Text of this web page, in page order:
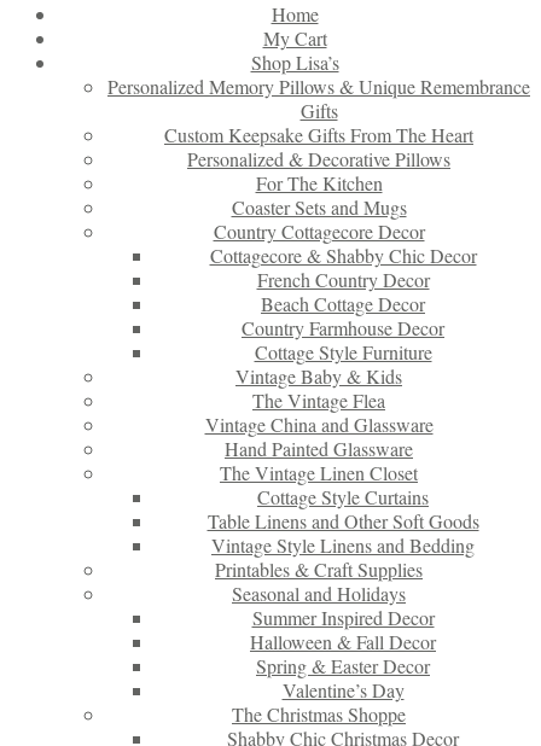
Home
My Cart
Shop Lisa’s
Personalized Memory Pillows & Unique Remembrance
Gifts
Custom Keepsake Gifts From The Heart
Personalized & Decorative Pillows
For The Kitchen
Coaster Sets and Mugs
Country Cottagecore Decor
Cottagecore & Shabby Chic Decor
French Country Decor
Beach Cottage Decor
Country Farmhouse Decor
Cottage Style Furniture
Vintage Baby & Kids
The Vintage Flea
Vintage China and Glassware
Hand Painted Glassware
The Vintage Linen Closet
Cottage Style Curtains
Table Linens and Other Soft Goods
Vintage Style Linens and Bedding
Printables & Craft Supplies
Seasonal and Holidays
Summer Inspired Decor
Halloween & Fall Decor
Spring & Easter Decor
Valentine’s Day
The Christmas Shoppe
Shabby Chic Christmas Decor